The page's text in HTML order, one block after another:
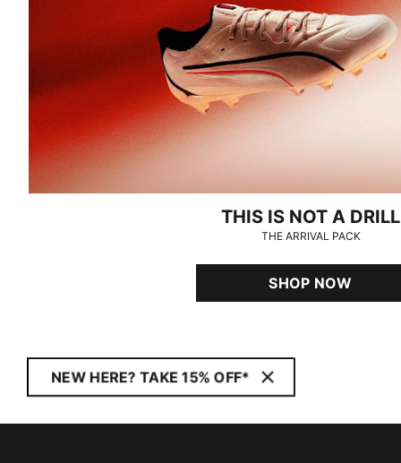
THIS IS NOT A DRILL
THE ARRIVAL PACK
SHOP NOW
NEW HERE? TAKE 15% OFF*